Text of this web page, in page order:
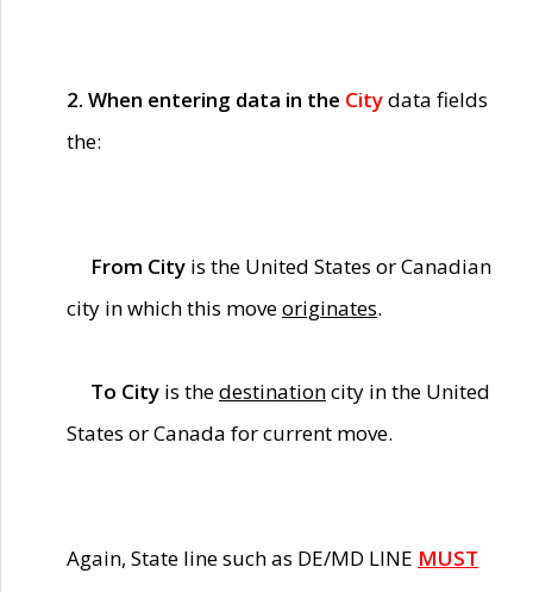
2. When entering data in the Citydata fields
the:
From City is the United States or Canadian
city in which this moveoriginates.
To City is thedestinationcity in the United
States or Canada for current move.
Again, State line such as DE/MD LINE MUST